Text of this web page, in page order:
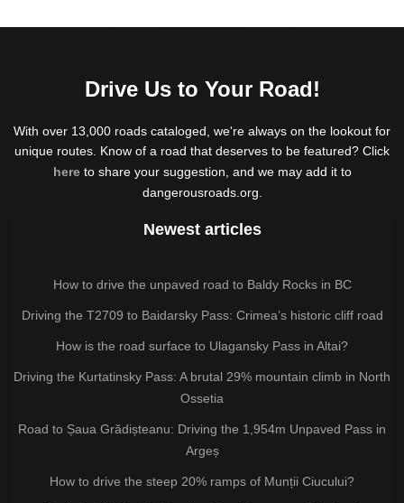
Drive Us to Your Road!
With over 13,000 roads cataloged, we're always on the lookout for
unique routes. Know of a road that deserves to be featured? Click
hereto share your suggestion, and we may add it to
dangerousroads.org.
Newest articles
How to drive the unpaved road to Baldy Rocks in BC
Driving the T2709 to Baidarsky Pass: Crimea’s historic cliff road
How is the road surface to Ulagansky Pass in Altai?
Driving the Kurtatinsky Pass: A brutal 29% mountain climb in North
Ossetia
Road to Șaua Grădișteanu: Driving the 1,954m Unpaved Pass in
Argeș
How to drive the steep 20% ramps of Munții Ciucului?